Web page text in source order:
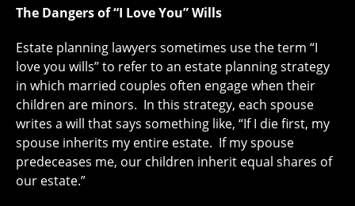
The Dangers of “I Love You” Wills
Estate planning lawyers sometimes use the term “I
love you wills” to refer to an estate planning strategy
in which married couples often engage when their
children are minors. In this strategy, each spouse
writes a will that says something like, “If I die first, my
spouse inherits my entire estate. If my spouse
predeceases me, our children inherit equal shares of
our estate.”